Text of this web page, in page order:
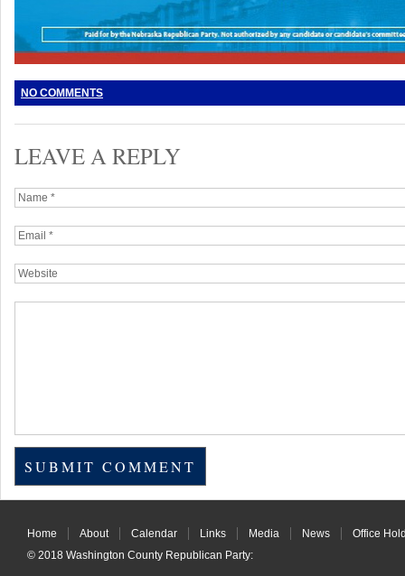
NO COMMENTS
LEAVE A REPLY
Home About Calendar Links Media News
Office
© 2018 Washington County Republican Party: